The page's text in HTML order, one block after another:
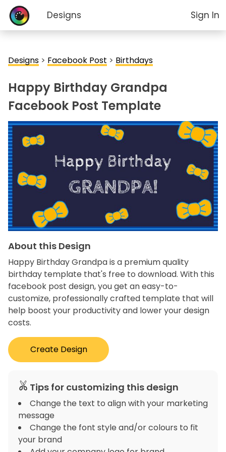
Designs Sign In
Designs > Facebook Post > Birthdays
Happy Birthday Grandpa
Facebook Post Template
About this Design
Happy Birthday Grandpa is a premium quality
birthday template that's free to download. With this
facebook post design, you get an easy-to-
customize, professionally crafted template that will
help boost your productivity and lower your design
costs.
Create Design
Tips for customizing this design
Change the text to align with your marketing
message
Change the font style and/or colours to fit
your brand